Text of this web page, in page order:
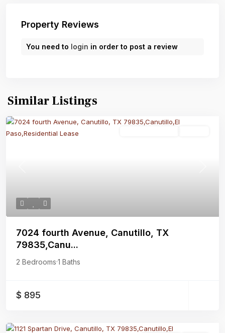
Property Reviews
You need to login in order to post a review
Similar Listings
7024 fourth Avenue, Canutillo, TX
79835,Canu...
2 Bedrooms·1 Baths
$ 895